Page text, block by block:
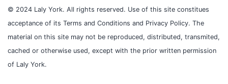
© 2024 Laly York. All rights reserved. Use of this site constitues
acceptance of its Terms and Conditions and Privacy Policy. The
material on this site may not be reproduced, distributed, transmited,
cached or otherwise used, except with the prior written permission
of Laly York.